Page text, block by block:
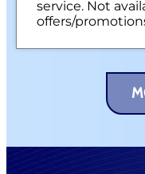
service. Not
offers/